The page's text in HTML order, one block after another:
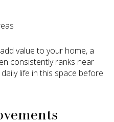
value to your home, a
consistently ranks near
life in this space before